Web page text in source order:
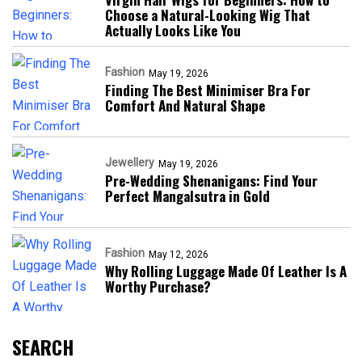
Choose a Natural-Looking Wig That
Actually Looks Like You
Fashion May 19, 2026
Finding The Best Minimiser Bra For
Comfort And Natural Shape
Jewellery May 19, 2026
Pre-Wedding Shenanigans: Find Your
Perfect Mangalsutra in Gold
Fashion May 12, 2026
Why Rolling Luggage Made Of Leather Is A
Worthy Purchase?
SEARCH